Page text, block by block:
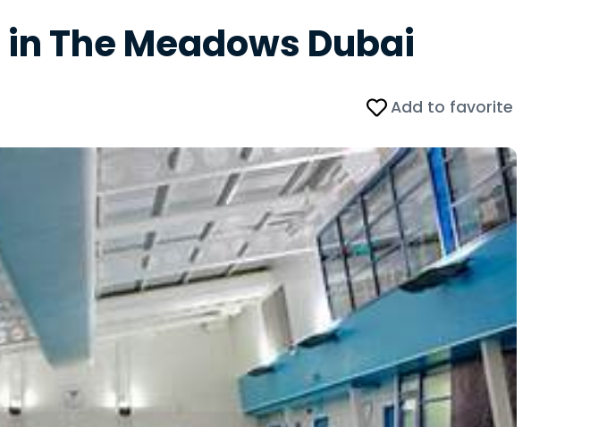
in The Meadows Dubai
Add to favorite